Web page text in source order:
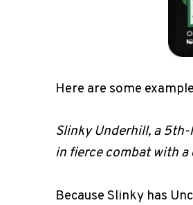
Here are some
Slinky Underhill, a
in fierce combat with a
Because Slinky has